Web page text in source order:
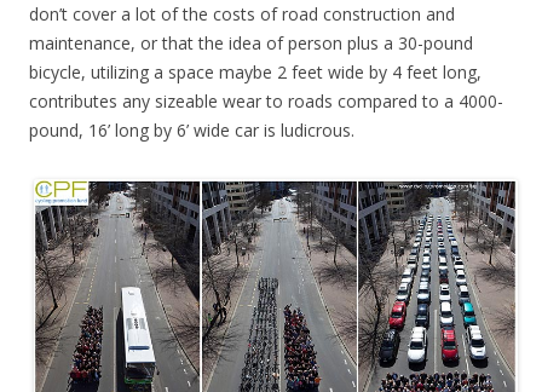
don’t cover a lot of the costs of road construction and
maintenance, or that the idea of person plus a 30-pound
bicycle, utilizing a space maybe 2 feet wide by 4 feet long,
contributes any sizeable wear to roads compared to a 4000-
pound, 16’ long by 6’ wide car is ludicrous.